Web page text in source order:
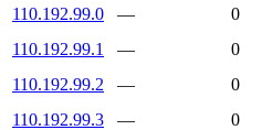
110.192.99.0 —
0
110.192.99.1
—
0
110.192.99.2
—
0
110.192.99.3
—
0